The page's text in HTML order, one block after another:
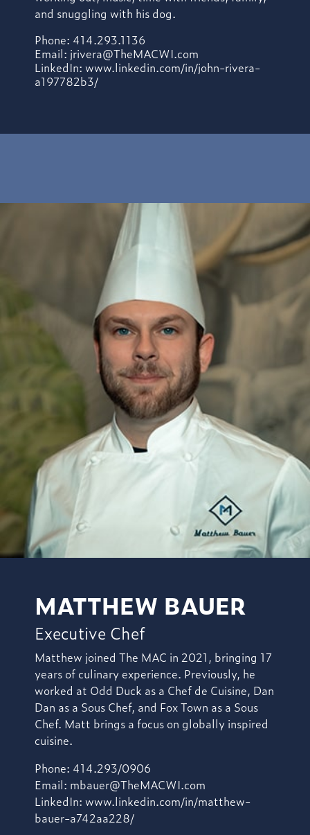
and snuggling with his dog.
Phone: 414.293.1136
Email: jrivera@TheMACWI.com
LinkedIn: www.linkedin.com/in/john-rivera-
a197782b3/
MATTHEW BAUER
Executive Chef
Matthew joined The MAC in 2021, bringing 17
years of culinary experience. Previously, he
worked at Odd Duck as a Chef de Cuisine, Dan
Dan as a Sous Chef, and Fox Town as a Sous
Chef. Matt brings a focus on globally inspired
cuisine.
Phone: 414.293/0906
Email: mbauer@TheMACWI.com
LinkedIn: www.linkedin.com/in/matthew-
bauer-a742aa228/